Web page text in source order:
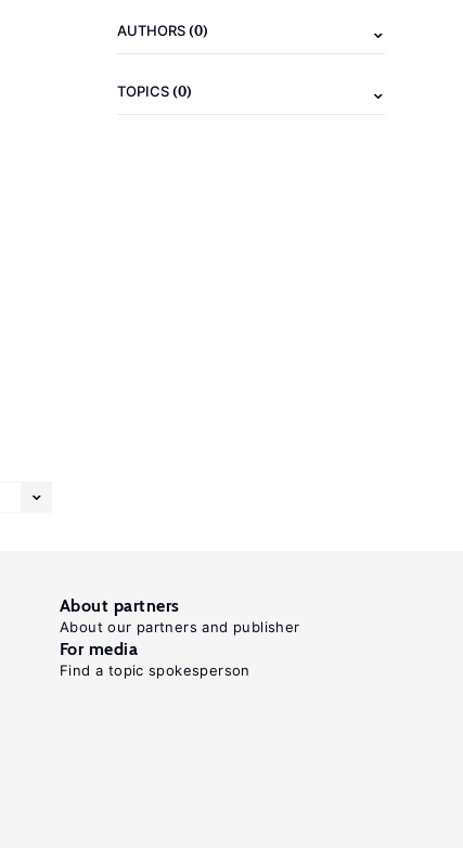
AUTHORS(0)
TOPICS(0)
About partners
About our partners and publisher
For media
Find a topic spokesperson